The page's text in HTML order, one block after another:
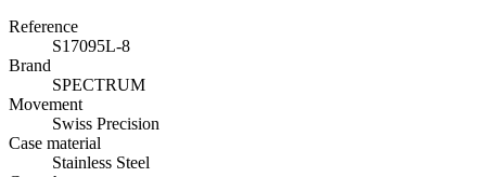
Reference
S17095L-8
Brand
SPECTRUM
Movement
Swiss Precision
Case material
Stainless Steel